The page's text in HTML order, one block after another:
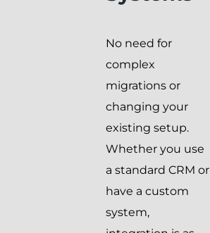
No need for
complex
migrations or
changing your
existing setup.
Whether you use
a standard CRM or
have a custom
system,